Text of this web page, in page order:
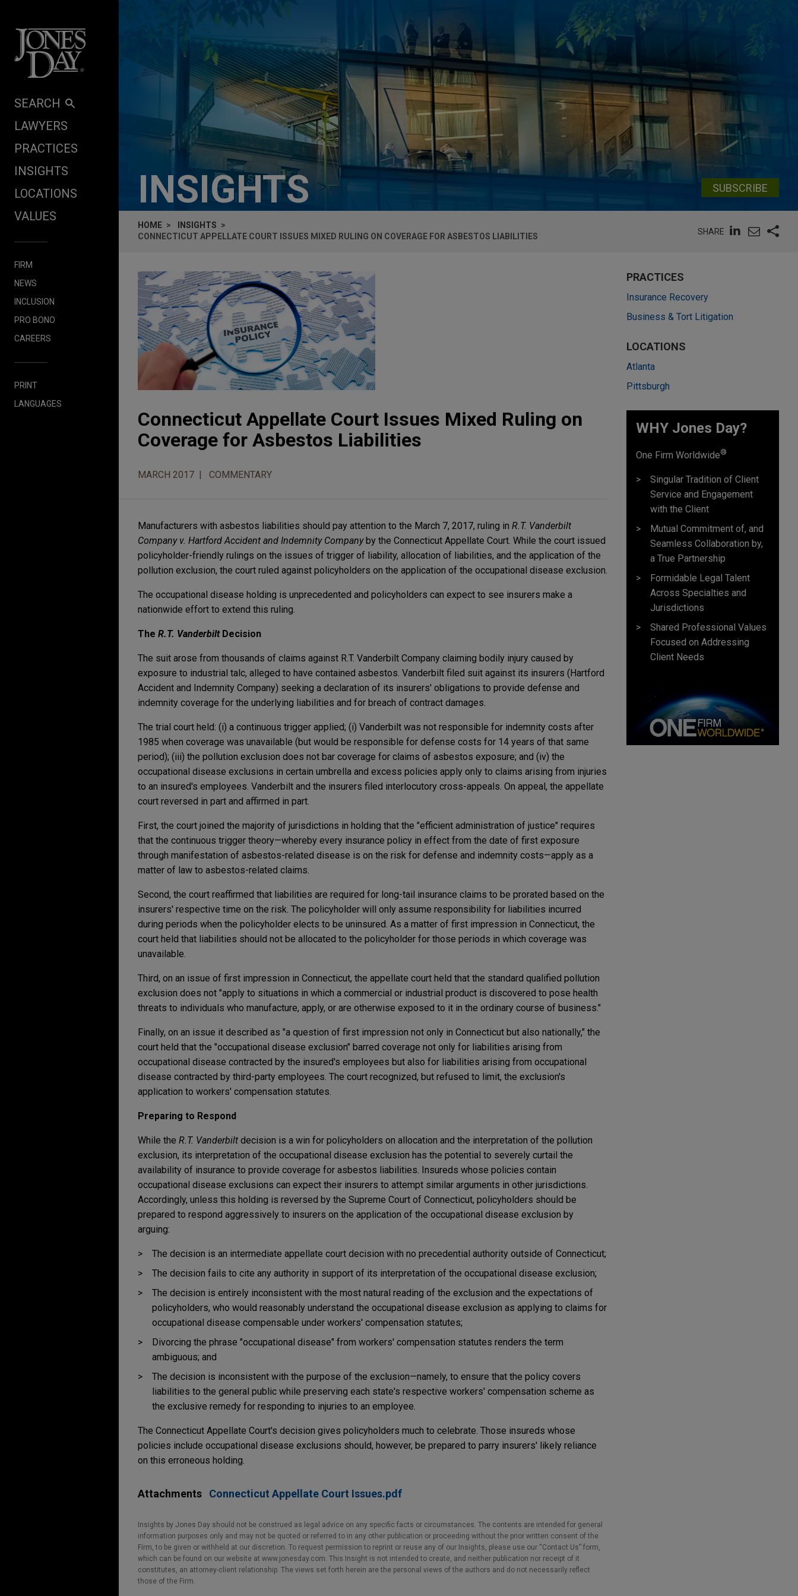
SEARCH
LAWYERS
PRACTICES
INSIGHTS
LOCATIONS
VALUES
FIRM
NEWS
INCLUSION
PRO BONO
CAREERS
PRINT
LANGUAGES
INSIGHTS SUBSCRIBE
HOME
INSIGHTS
CONNECTICUT APPELLATE COURT ISSUES MIXED RULING ON COVERAGE FOR ASBESTOS LIABILITIES
SHARE
Connecticut Appellate Court Issues Mixed Ruling on
Coverage for Asbestos Liabilities
MARCH 2017 COMMENTARY
Manufacturers with asbestos liabilities should pay attention to the March 7, 2017, ruling in R.T. Vanderbilt
Company v. Hartford Accident and Indemnity Companyby the Connecticut Appellate Court. While the court issued
policyholder-friendly rulings on the issues of trigger of liability, allocation of liabilities, and the application of the
pollution exclusion, the court ruled against policyholders on the application of the occupational disease exclusion.
The occupational disease holding is unprecedented and policyholders can expect to see insurers make a
nationwide effort to extend this ruling.
The R.T. VanderbiltDecision
The suit arose from thousands of claims against R.T. Vanderbilt Company claiming bodily injury caused by
exposure to industrial talc, alleged to have contained asbestos. Vanderbilt filed suit against its insurers (Hartford
Accident and Indemnity Company) seeking a declaration of its insurers' obligations to provide defense and
indemnity coverage for the underlying liabilities and for breach of contract damages.
The trial court held: (i) a continuous trigger applied; (i) Vanderbilt was not responsible for indemnity costs after
1985 when coverage was unavailable (but would be responsible for defense costs for 14 years of that same
period); (iii) the pollution exclusion does not bar coverage for claims of asbestos exposure; and (iv) the
occupational disease exclusions in certain umbrella and excess policies apply only to claims arising from injuries
to an insured's employees. Vanderbilt and the insurers filed interlocutory cross-appeals. On appeal, the appellate
court reversed in part and affirmed in part.
First, the court joined the majority of jurisdictions in holding that the "efficient administration of justice" requires
that the continuous trigger theory—whereby every insurance policy in effect from the date of first exposure
through manifestation of asbestos-related disease is on the risk for defense and indemnity costs—apply as a
matter of law to asbestos-related claims.
Second, the court reaffirmed that liabilities are required for long-tail insurance claims to be prorated based on the
insurers' respective time on the risk. The policyholder will only assume responsibility for liabilities incurred
during periods when the policyholder elects to be uninsured. As a matter of first impression in Connecticut, the
court held that liabilities should not be allocated to the policyholder for those periods in which coverage was
unavailable.
Third, on an issue of first impression in Connecticut, the appellate court held that the standard qualified pollution
exclusion does not "apply to situations in which a commercial or industrial product is discovered to pose health
threats to individuals who manufacture, apply, or are otherwise exposed to it in the ordinary course of business."
Finally, on an issue it described as "a question of first impression not only in Connecticut but also nationally," the
court held that the "occupational disease exclusion" barred coverage not only for liabilities arising from
occupational disease contracted by the insured's employees but also for liabilities arising from occupational
disease contracted by third-party employees. The court recognized, but refused to limit, the exclusion's
application to workers' compensation statutes.
Preparing to Respond
While the R.T. Vanderbilt decision is a win for policyholders on allocation and the interpretation of the pollution
exclusion, its interpretation of the occupational disease exclusion has the potential to severely curtail the
availability of insurance to provide coverage for asbestos liabilities. Insureds whose policies contain
occupational disease exclusions can expect their insurers to attempt similar arguments in other jurisdictions.
Accordingly, unless this holding is reversed by the Supreme Court of Connecticut, policyholders should be
prepared to respond aggressively to insurers on the application of the occupational disease exclusion by
arguing:
The decision is an intermediate appellate court decision with no precedential authority outside of Connecticut;
The decision fails to cite any authority in support of its interpretation of the occupational disease exclusion;
The decision is entirely inconsistent with the most natural reading of the exclusion and the expectations of
policyholders, who would reasonably understand the occupational disease exclusion as applying to claims for
occupational disease compensable under workers' compensation statutes;
Divorcing the phrase "occupational disease" from workers' compensation statutes renders the term
ambiguous; and
The decision is inconsistent with the purpose of the exclusion—namely, to ensure that the policy covers
liabilities to the general public while preserving each state's respective workers' compensation scheme as
the exclusive remedy for responding to injuries to an employee.
The Connecticut Appellate Court's decision gives policyholders much to celebrate. Those insureds whose
policies include occupational disease exclusions should, however, be prepared to parry insurers' likely reliance
on this erroneous holding.
Attachments Connecticut Appellate Court Issues.pdf
Insights by Jones Day should not be construed as legal advice on any specific facts or circumstances. The contents are intended for general
information purposes only and may not be quoted or referred to in any other publication or proceeding without the prior written consent of the
Firm, to be given or withheld at our discretion. To request permission to reprint or reuse any of our Insights, please use our “Contact Us” form,
which can be found on our website at www.jonesday.com. This Insight is not intended to create, and neither publication nor receipt of it
constitutes, an attorney-client relationship. The views set forth herein are the personal views of the authors and do not necessarily reflect
those of the Firm.
PRACTICES
Insurance Recovery
Business & Tort Litigation
LOCATIONS
Atlanta
Pittsburgh
WHY Jones Day?
One Firm Worldwide®
Singular Tradition of Client
Service and Engagement
with the Client
Mutual Commitment of, and
Seamless Collaboration by,
a True Partnership
Formidable Legal Talent
Across Specialties and
Jurisdictions
Shared Professional Values
Focused on Addressing
Client Needs